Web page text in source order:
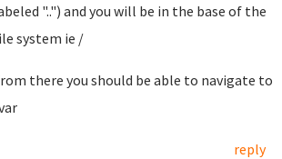
"..") and you will be in the base of the
system ie /
there you should be able to navigate to
reply